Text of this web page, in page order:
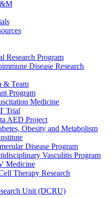
Research Program
Disease Research
& Team
Program
Medicine
Trial
AED Project
Obesity and Metabolism
Disease Program
Vasculitis Program
Medicine
Therapy Research
Unit (DCRU)